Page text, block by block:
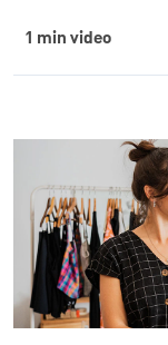
1 min video